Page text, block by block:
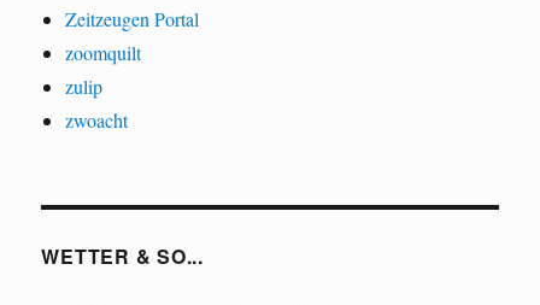
Zeitzeugen Portal
zoomquilt
zulip
zwoacht
WETTER & SO...